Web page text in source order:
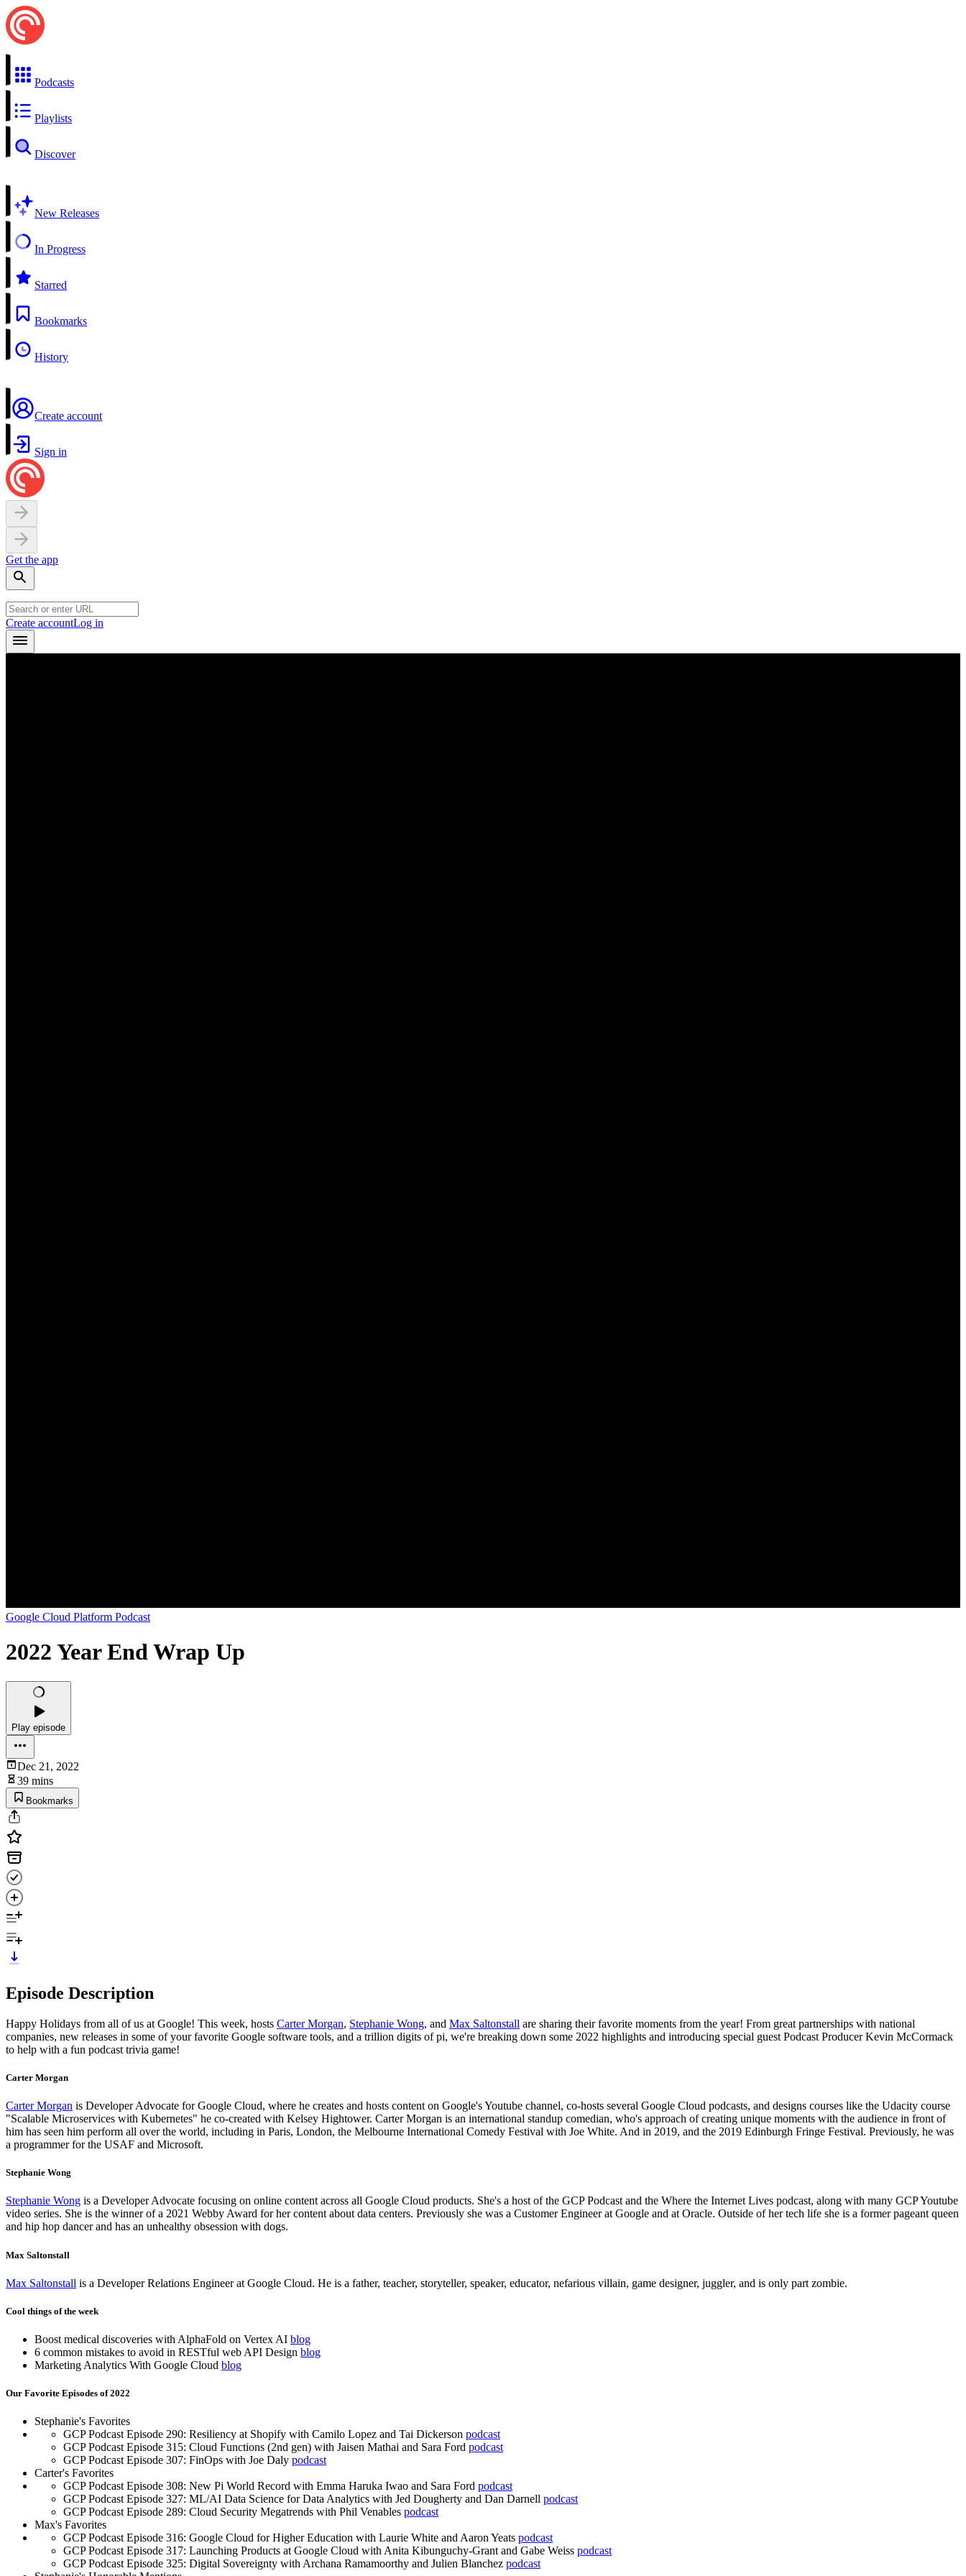
Podcasts
Playlists
Discover
New Releases
In Progress
Starred
Bookmarks
History
Create account
Sign in
Get the app
Create accountLog in
Google Cloud Platform Podcast
2022 Year End Wrap Up
Play episode
Dec 21, 2022
39 mins
Bookmarks
Episode Description
Happy Holidays from all of us at Google! This week, hosts Carter Morgan, Stephanie Wong, and Max Saltonstall are sharing their favorite moments from the year! From great partnerships with national
companies, new releases in some of your favorite Google software tools, and a trillion digits of pi, we're breaking down some 2022 highlights and introducing special guest Podcast Producer Kevin McCormack
to help with a fun podcast trivia game!
Carter Morgan
Carter Morgan is Developer Advocate for Google Cloud, where he creates and hosts content on Google's Youtube channel, co-hosts several Google Cloud podcasts, and designs courses like the Udacity course
"Scalable Microservices with Kubernetes" he co-created with Kelsey Hightower. Carter Morgan is an international standup comedian, who's approach of creating unique moments with the audience in front of
him has seen him perform all over the world, including in Paris, London, the Melbourne International Comedy Festival with Joe White. And in 2019, and the 2019 Edinburgh Fringe Festival. Previously, he was
a programmer for the USAF and Microsoft.
Stephanie Wong
Stephanie Wong is a Developer Advocate focusing on online content across all Google Cloud products. She's a host of the GCP Podcast and the Where the Internet Lives podcast, along with many GCP Youtube
video series. She is the winner of a 2021 Webby Award for her content about data centers. Previously she was a Customer Engineer at Google and at Oracle. Outside of her tech life she is a former pageant queen
and hip hop dancer and has an unhealthy obsession with dogs.
Max Saltonstall
Max Saltonstall is a Developer Relations Engineer at Google Cloud. He is a father, teacher, storyteller, speaker, educator, nefarious villain, game designer, juggler, and is only part zombie.
Cool things of the week
Boost medical discoveries with AlphaFold on Vertex AI blog
6 common mistakes to avoid in RESTful web API Design blog
Marketing Analytics With Google Cloud blog
Our Favorite Episodes of 2022
Stephanie's Favorites
GCP Podcast Episode 290: Resiliency at Shopify with Camilo Lopez and Tai Dickerson podcast
GCP Podcast Episode 315: Cloud Functions (2nd gen) with Jaisen Mathai and Sara Ford podcast
GCP Podcast Episode 307: FinOps with Joe Daly podcast
Carter's Favorites
GCP Podcast Episode 308: New Pi World Record with Emma Haruka Iwao and Sara Ford podcast
GCP Podcast Episode 327: ML/AI Data Science for Data Analytics with Jed Dougherty and Dan Darnell podcast
GCP Podcast Episode 289: Cloud Security Megatrends with Phil Venables podcast
Max's Favorites
GCP Podcast Episode 316: Google Cloud for Higher Education with Laurie White and Aaron Yeats podcast
GCP Podcast Episode 317: Launching Products at Google Cloud with Anita Kibunguchy-Grant and Gabe Weiss podcast
GCP Podcast Episode 325: Digital Sovereignty with Archana Ramamoorthy and Julien Blanchez podcast